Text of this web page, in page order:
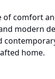
of comfort
modern
home.